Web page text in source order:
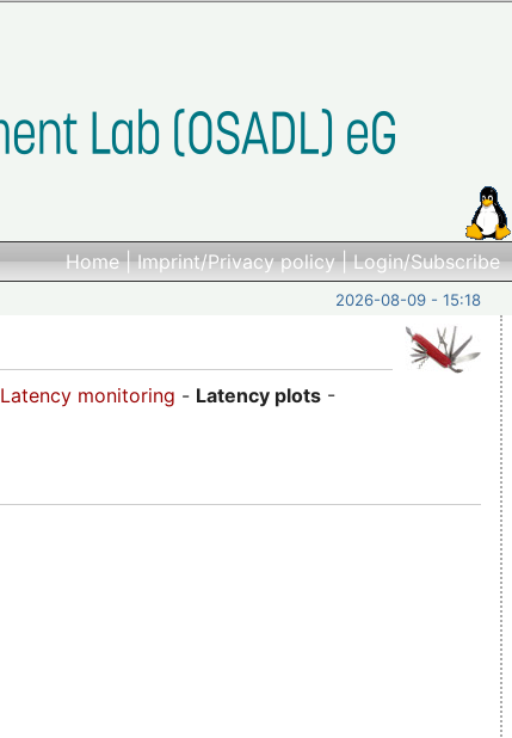
Home|Imprint/Privacy policy|Login/Subscribe
2026-08-09 - 15:18
Latency monitoring - Latency plots -